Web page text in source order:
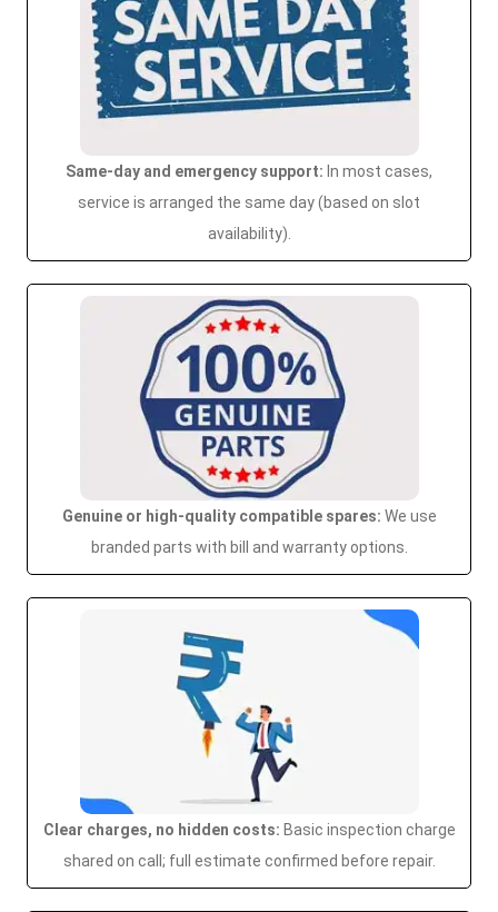
Same-day and emergency support: In most cases,
service is arranged the same day (based on slot
availability).
Genuine or high-quality compatible spares: We use
branded parts with bill and warranty options.
Clear charges, no hidden costs: Basic inspection charge
shared on call; full estimate confirmed before repair.